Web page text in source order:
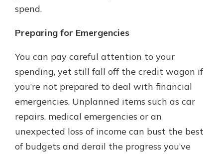
spend.
Preparing for Emergencies
You can pay careful attention to your
spending, yet still fall off the credit wagon if
you’re not prepared to deal with financial
emergencies. Unplanned items such as car
repairs, medical emergencies or an
unexpected loss of income can bust the best
of budgets and derail the progress you’ve